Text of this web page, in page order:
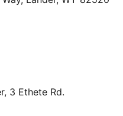
3 Ethete Rd.